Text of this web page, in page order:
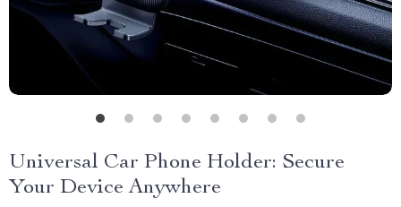
Universal Car Phone Holder: Secure
Your Device Anywhere